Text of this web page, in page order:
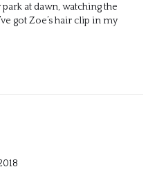
at dawn, watching the
got Zoe’s hair clip in my